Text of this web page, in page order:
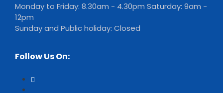
Monday to Friday: 8.30am - 4.30pm Saturday: 9am -
12pm
Sunday and Public holiday: Closed
Follow Us On: